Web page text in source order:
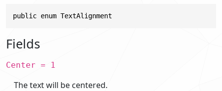
public enum TextAlignment
Fields
Center = 1
The text will be centered.